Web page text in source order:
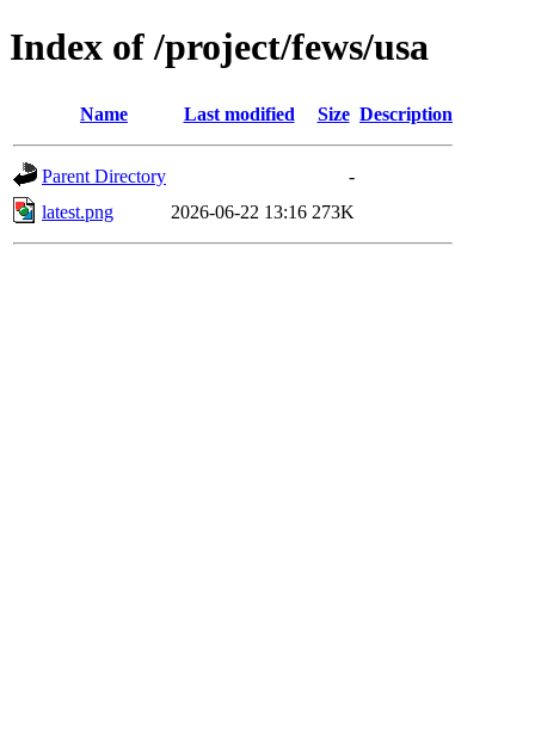
Index of /project/fews/usa
Name Last modified Size Description
Parent Directory
-
latest.png
2026-06-22 13:16 273K